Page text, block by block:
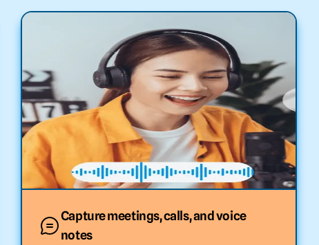
Capture meetings, calls, and voice
notes